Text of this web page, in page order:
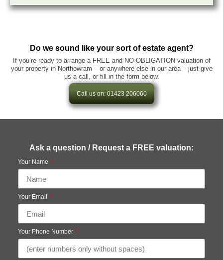
Do we sound like your sort of estate agent?
If you’re ready to arrange a FREE and NO-OBLIGATION valuation of
your property in Northowram – or anywhere else in our area – just give
us a call, or fill in the form below.
Call us on: 01423 206060
Ask a question / Request a FREE valuation:
Your Name
Your Email
Your Phone Number